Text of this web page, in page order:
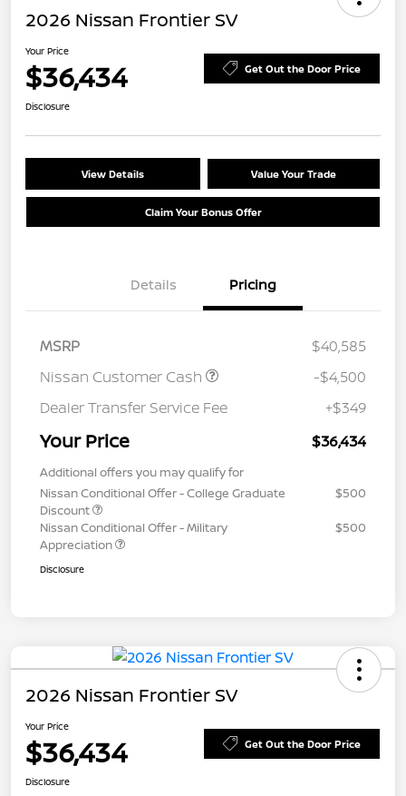
2026 Nissan Frontier SV
Your Price
$36,434 Get Out the Door Price
Disclosure
View Details Value Your Trade
Claim Your Bonus Offer
Details Pricing
MSRP
$40,585
Nissan Customer Cash
-$4,500
Dealer Transfer Service Fee
+$349
Your Price $36,434
Additional offers you may qualify for
Nissan Conditional Offer - College Graduate
Discount
$500
Nissan Conditional Offer - Military
Appreciation
$500
Disclosure
2026 Nissan Frontier SV
Your Price
$36,434 Get Out the Door Price
Disclosure